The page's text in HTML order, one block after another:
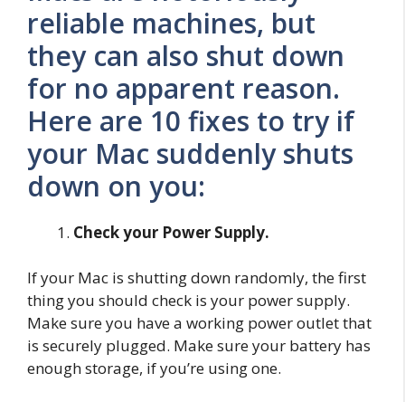
reliable machines, but
they can also shut down
for no apparent reason.
Here are 10 fixes to try if
your Mac suddenly shuts
down on you:
Check your Power Supply.
If your Mac is shutting down randomly, the first
thing you should check is your power supply.
Make sure you have a working power outlet that
is securely plugged. Make sure your battery has
enough storage, if you’re using one.